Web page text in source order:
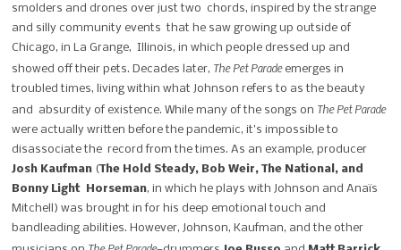
smolders and drones over just two chords, inspired by the strange
and silly community events that he saw growing up outside of
Chicago, in La Grange, Illinois, in which people dressed up and
showed off their pets. Decades later, The Pet Parade emerges in
troubled times, living within what Johnson refers to as the beauty
and absurdity of existence.While many of the songs on The Pet Parade
were actually written before the pandemic, it’s impossible to
disassociate the record from the times. As an example, producer
Josh Kaufman (The Hold Steady, Bob Weir, The National, and
Bonny Light Horseman, in which he plays with Johnson and Anaïs
Mitchell) was brought in for his deep emotional touch and
bandleading abilities. However, Johnson, Kaufman, and the other